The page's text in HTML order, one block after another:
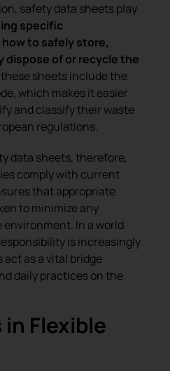
safety data sheets play
specific
to safely store,
dispose of or recycle the
sheets include the
which makes it easier
and classify their waste
regulations.
data sheets, therefore,
comply with current
that appropriate
to minimize any
In a world
is increasingly
as a vital bridge
daily practices on the
in Flexible